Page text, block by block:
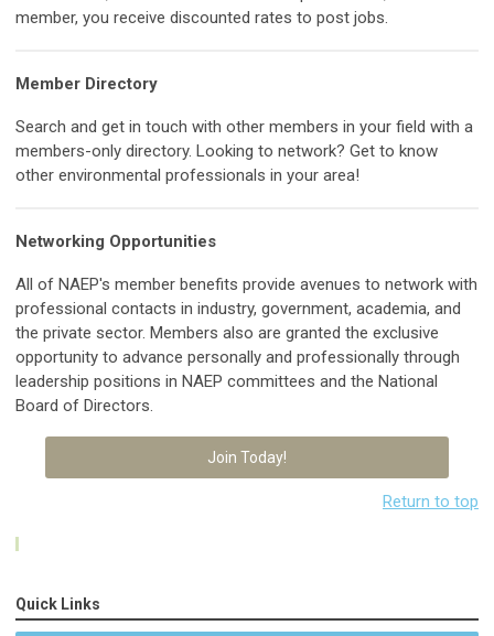
member, you receive discounted rates to post jobs.
Member Directory
Search and get in touch with other members in your field with a
members-only directory. Looking to network? Get to know
other environmental professionals in your area!
Networking Opportunities
All of NAEP's member benefits provide avenues to network with
professional contacts in industry, government, academia, and
the private sector. Members also are granted the exclusive
opportunity to advance personally and professionally through
leadership positions in NAEP committees and the National
Board of Directors.
Join Today!
Return to top
Quick Links